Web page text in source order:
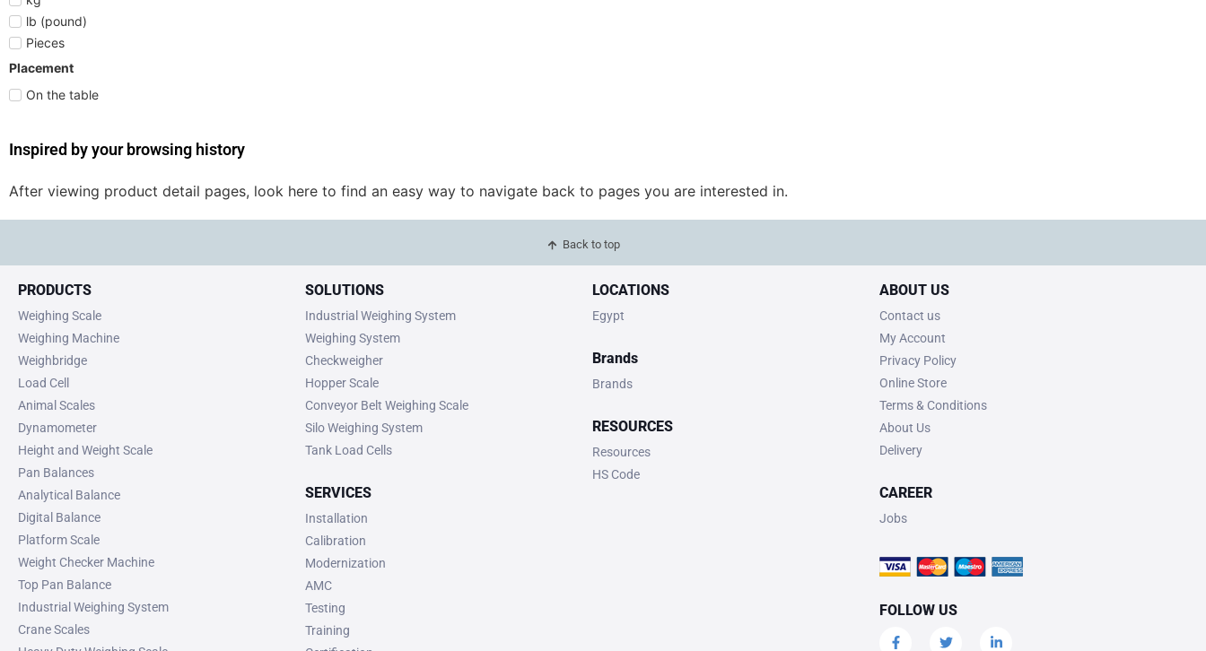
lb (pound)
Pieces
Placement
On the table
Inspired by your browsing history
After viewing product detail pages, look here to find an easy way to navigate back to pages you are interested in.
Back to top
PRODUCTS
Weighing Scale
Weighing Machine
Weighbridge
Load Cell
Animal Scales
Dynamometer
Height and Weight Scale
Pan Balances
Analytical Balance
Digital Balance
Platform Scale
Weight Checker Machine
Top Pan Balance
Industrial Weighing System
Crane Scales
SOLUTIONS
Industrial Weighing System
Weighing System
Checkweigher
Hopper Scale
Conveyor Belt Weighing Scale
Silo Weighing System
Tank Load Cells
SERVICES
Installation
Calibration
Modernization
AMC
Testing
Training
LOCATIONS
Egypt
Brands
Brands
RESOURCES
Resources
HS Code
ABOUT US
Contact us
My Account
Privacy Policy
Online Store
Terms & Conditions
About Us
Delivery
CAREER
Jobs
FOLLOW US